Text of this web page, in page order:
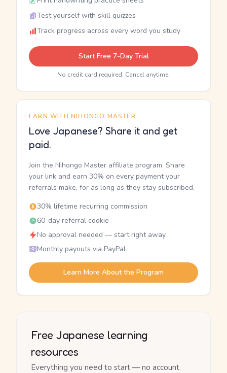
Test yourself with skill quizzes
Track progress across every word you study
Start Free 7-Day Trial
No credit card required. Cancel anytime.
EARN WITH NIHONGO MASTER
Love Japanese? Share it and get
paid.
Join the Nihongo Master affiliate program. Share
your link and earn 30% on every payment your
referrals make, for as long as they stay subscribed.
30% lifetime recurring commission
60-day referral cookie
No approval needed — start right away
Monthly payouts via PayPal
Learn More About the Program
Free Japanese learning
resources
Everything you need to start — no account